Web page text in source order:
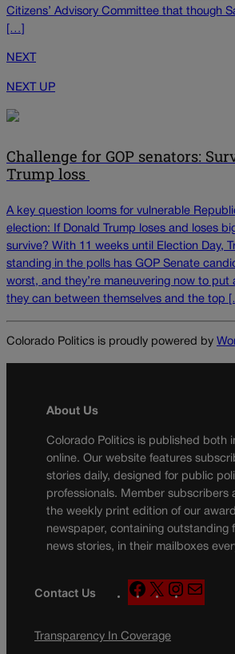
Citizens’ Advisory Committee that though
[…]
NEXT
NEXT UP
Challenge for GOP senators:
Trump loss
A key question looms for vulnerable
election: If Donald Trump loses and loses
survive? With 11 weeks until Election Day,
standing in the polls has GOP Senate
worst, and they’re maneuvering now to put
they can between themselves and the top
Colorado Politics is proudly powered by
About Us
Colorado Politics is published both
online. Our website features
stories daily, designed for public
professionals. Member subscribers
the weekly print edition of our
newspaper, containing outstanding
news stories, in their mailboxes
Contact Us
F
a
e
X
n
a
Transparency In Coverage